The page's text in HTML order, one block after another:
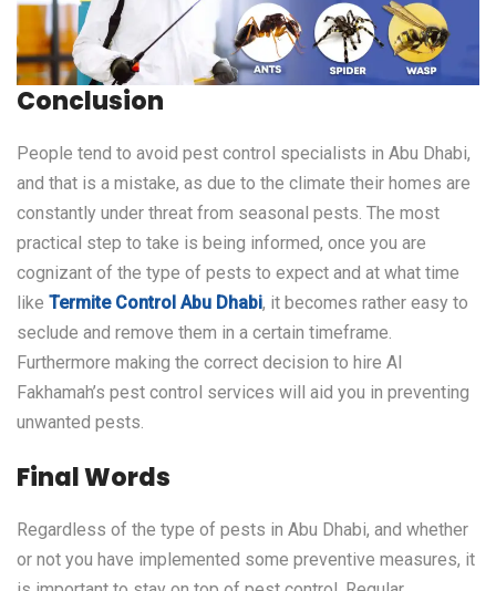
Conclusion
People tend to avoid pest control specialists in Abu Dhabi,
and that is a mistake, as due to the climate their homes are
constantly under threat from seasonal pests. The most
practical step to take is being informed, once you are
cognizant of the type of pests to expect and at what time
like Termite Control Abu Dhabi, it becomes rather easy to
seclude and remove them in a certain timeframe.
Furthermore making the correct decision to hire Al
Fakhamah’s pest control services will aid you in preventing
unwanted pests.
Final Words
Regardless of the type of pests in Abu Dhabi, and whether
or not you have implemented some preventive measures, it